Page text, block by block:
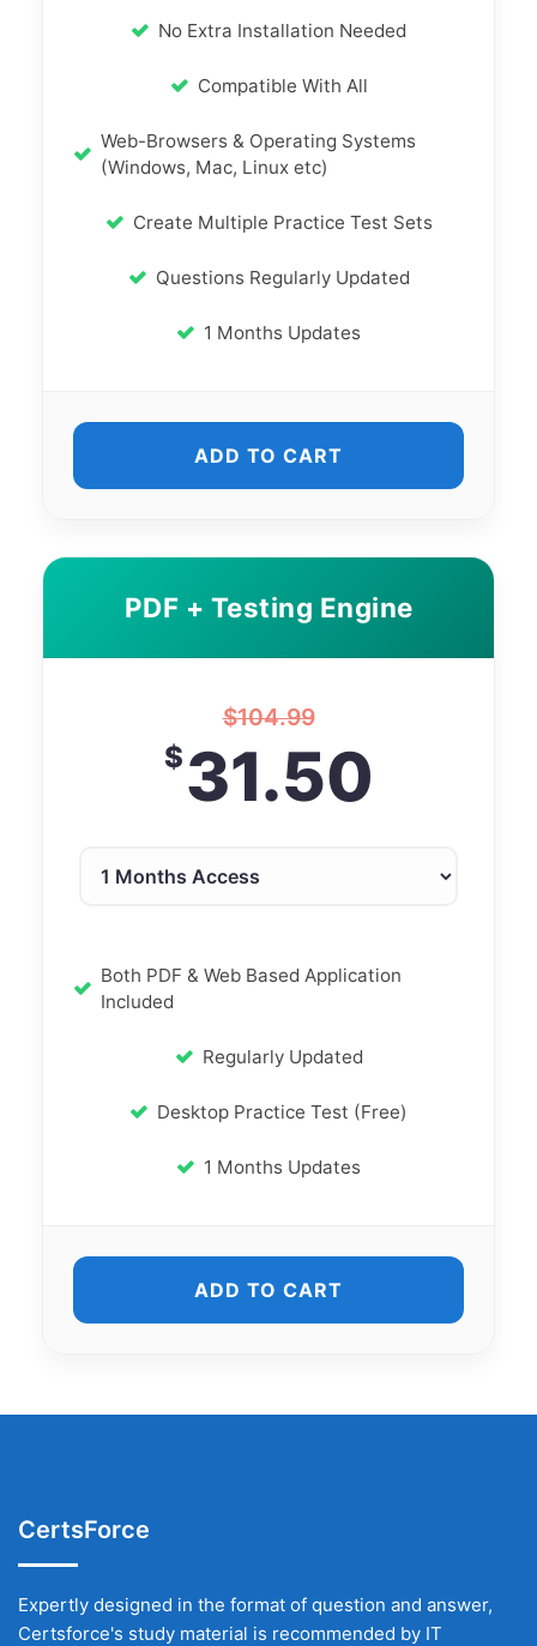
No Extra Installation Needed
Compatible With All
Web-Browsers & Operating Systems
(Windows, Mac, Linux etc)
Create Multiple Practice Test Sets
Questions Regularly Updated
1 Months Updates
ADD TO CART
PDF + Testing Engine
$104.99
$31.50
Both PDF & Web Based Application
Included
Regularly Updated
Desktop Practice Test (Free)
1 Months Updates
ADD TO CART
CertsForce
Expertly designed in the format of question and answer,
Certsforce's study material is recommended by IT